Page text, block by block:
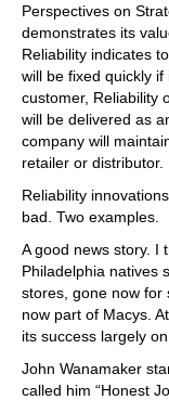
Perspectives on
demonstrates its
Reliability indicates
will be fixed quickly
customer, Reliability
will be delivered as
company will
retailer or distributor.
Reliability
bad. Two examples.
A good news story. I
Philadelphia natives
stores, gone now for
now part of Macys.
its success largely
John Wanamaker
called him “Honest